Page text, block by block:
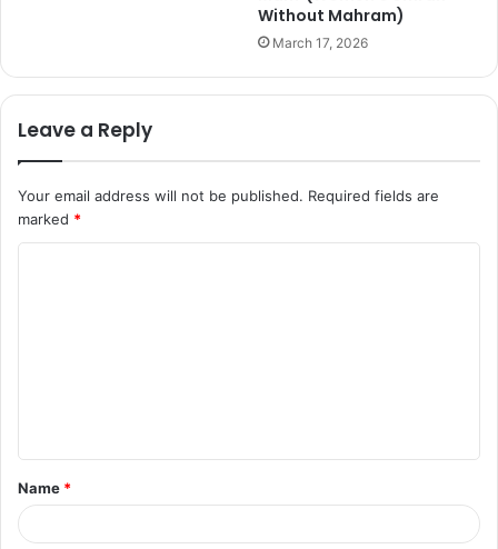
Without Mahram)
March 17, 2026
Leave a Reply
Your email address will not be published. Required fields are
marked *
t
*
Name *